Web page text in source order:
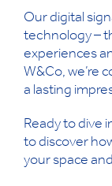
Our digital
technology –
experiences
W&Co, we’re
a lasting
Ready to dive
to discover
your space